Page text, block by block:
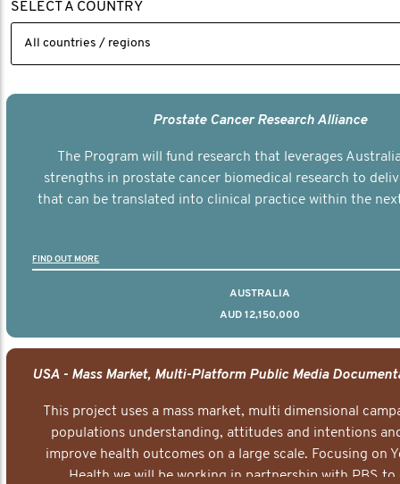
SELECT A COUNTRY
Prostate Cancer Research Alliance
The Program will fund research that leverages
strengths in prostate cancer biomedical research to
that can be translated into clinical practice within the
FIND OUT MORE
AUSTRALIA
AUD 12,150,000
This project uses a mass market, multi dimensional
populations understanding, attitudes and intentions
improve health outcomes on a large scale. Focusing on
Health we will be working in partnership with PBS to